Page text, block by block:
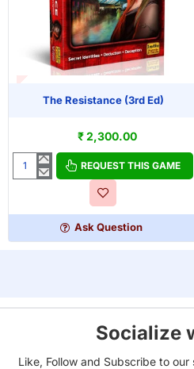
STOCKThe Resistance (3rd Ed)
₹ 2,300.00
The
REQUEST THIS GAME
Ask Question
Socialize
Like, Follow and Subscribe to